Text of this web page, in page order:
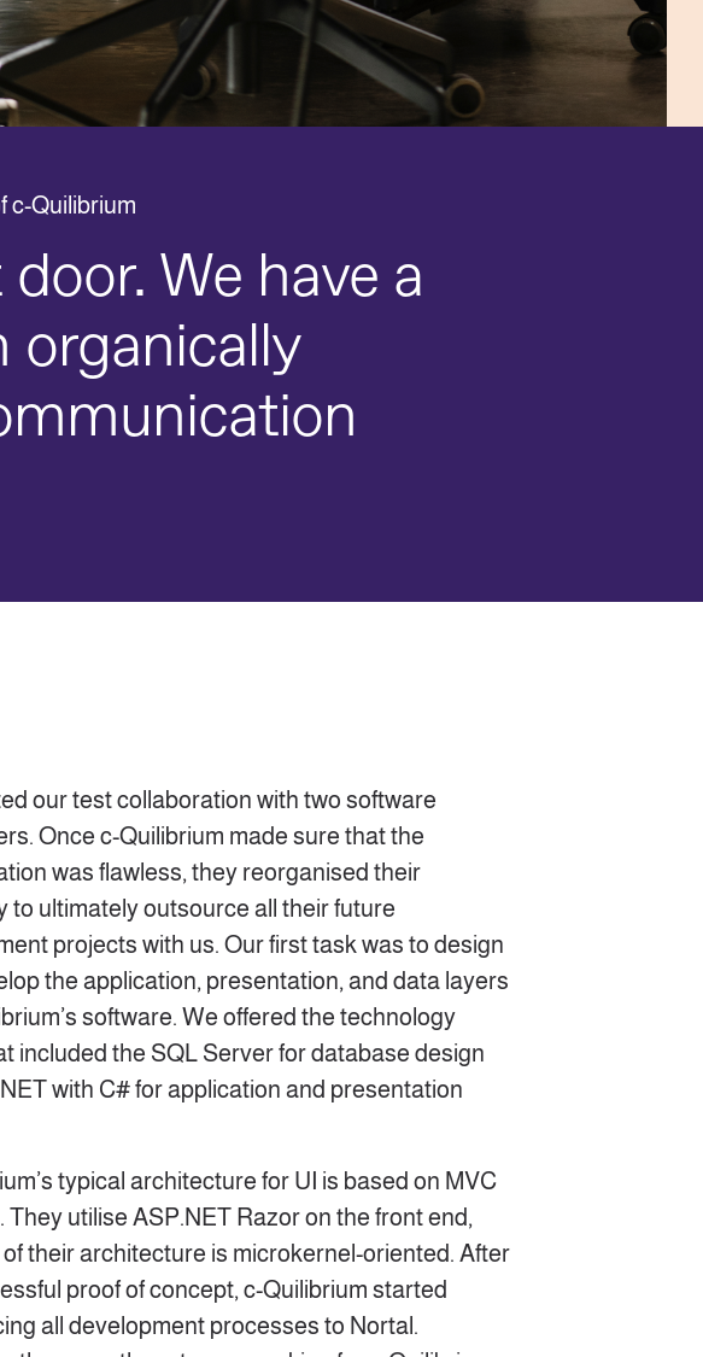
c-Quilibrium
We have a
organically
our test collaboration with two software
Once c-Quilibrium made sure that the
was flawless, they reorganised their
to ultimately outsource all their future
projects with us. Our first task was to design
the application, presentation, and data layers
software. We offered the technology
included the SQL Server for database design
with C# for application and presentation
typical architecture for UI is based on MVC
They utilise ASP.NET Razor on the front end,
their architecture is microkernel-oriented. After
proof of concept, c-Quilibrium started
all development processes to Nortal.